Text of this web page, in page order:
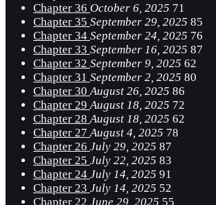
Chapter 36 October 6, 2025 71
Chapter 35 September 29, 2025 85
Chapter 34 September 24, 2025 76
Chapter 33 September 16, 2025 87
Chapter 32 September 9, 2025 62
Chapter 31 September 2, 2025 80
Chapter 30August 26, 2025 86
Chapter 29August 18, 2025 72
Chapter 28August 18, 2025 62
Chapter 27August 4, 2025 78
Chapter 26 July 29, 2025 87
Chapter 25 July 22, 2025 83
Chapter 24 July 14, 2025 91
Chapter 23 July 14, 2025 52
Chapter 22 June 29, 2025 55